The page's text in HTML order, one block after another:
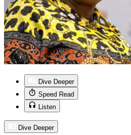
Dive Deeper
Speed Read
Listen
Dive Deeper